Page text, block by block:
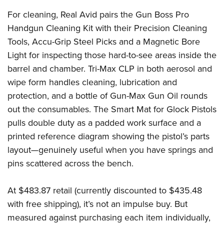
For cleaning, Real Avid pairs the Gun Boss Pro
Handgun Cleaning Kit with their Precision Cleaning
Tools, Accu-Grip Steel Picks and a Magnetic Bore
Light for inspecting those hard-to-see areas inside the
barrel and chamber. Tri-Max CLP in both aerosol and
wipe form handles cleaning, lubrication and
protection, and a bottle of Gun-Max Gun Oil rounds
out the consumables. The Smart Mat for Glock Pistols
pulls double duty as a padded work surface and a
printed reference diagram showing the pistol’s parts
layout—genuinely useful when you have springs and
pins scattered across the bench.
At $483.87 retail (currently discounted to $435.48
with free shipping), it’s not an impulse buy. But
measured against purchasing each item individually,